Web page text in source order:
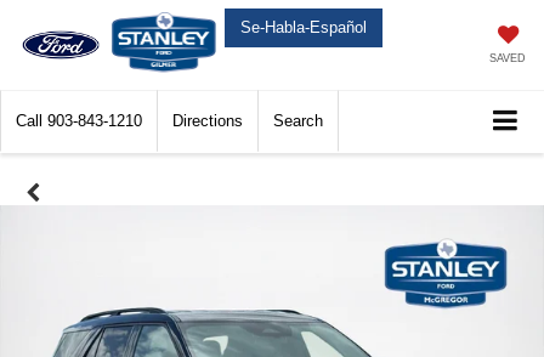
Se-Habla-Español
SAVED
Call 903-843-1210 Directions Search